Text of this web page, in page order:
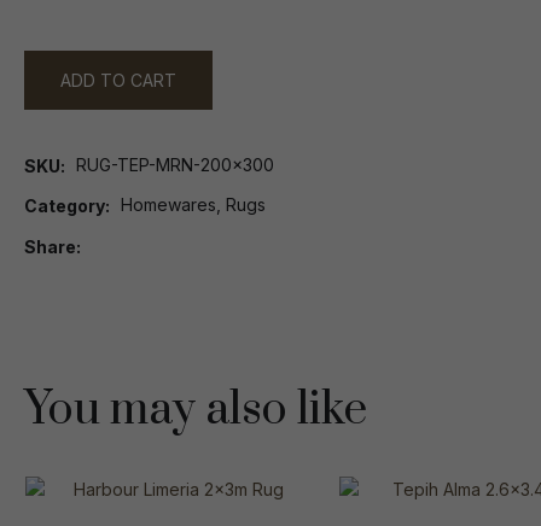
ADD TO CART
SKU RUG-TEP-MRN-200x300
Category Homewares, Rugs
Share
You may also like